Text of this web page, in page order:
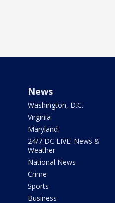
News
Washington, D.C.
Virginia
Maryland
24/7 DC LIVE: News &
Weather
National News
Crime
Sports
Business